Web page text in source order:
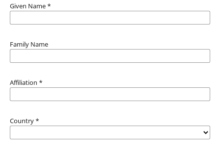
Given Name *
Family Name
Affiliation *
Country *